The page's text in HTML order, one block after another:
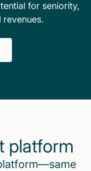
for seniority,
platform